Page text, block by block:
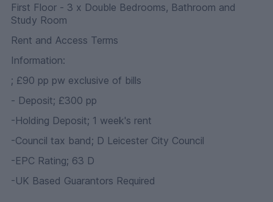
First Floor - 3 x Double Bedrooms, Bathroom and
Study Room
Rent and Access Terms
Information:
; £90 pp pw exclusive of bills
- Deposit; £300 pp
-Holding Deposit; 1 week's rent
-Council tax band; D Leicester City Council
-EPC Rating; 63 D
-UK Based Guarantors Required